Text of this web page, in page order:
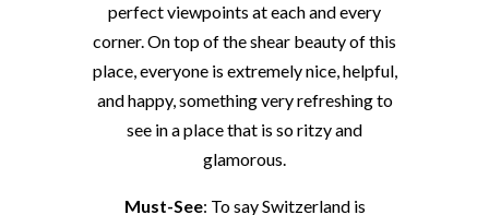
perfect viewpoints at each and every
corner. On top of the shear beauty of this
place, everyone is extremely nice, helpful,
and happy, something very refreshing to
see in a place that is so ritzy and
glamorous.
Must-See: To say Switzerland is